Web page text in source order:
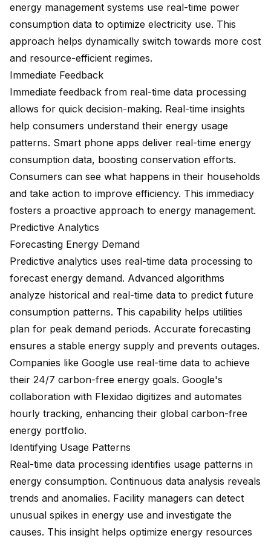
energy management systems use real-time power
consumption data to optimize electricity use. This
approach helps dynamically switch towards more cost
and resource-efficient regimes.
Immediate Feedback
Immediate feedback from real-time data processing
allows for quick decision-making. Real-time insights
help consumers understand their energy usage
patterns. Smart phone apps deliver real-time energy
consumption data, boosting conservation efforts.
Consumers can see what happens in their households
and take action to improve efficiency. This immediacy
fosters a proactive approach to energy management.
Predictive Analytics
Forecasting Energy Demand
Predictive analytics uses real-time data processing to
forecast energy demand. Advanced algorithms
analyze historical and real-time data to predict future
consumption patterns. This capability helps utilities
plan for peak demand periods. Accurate forecasting
ensures a stable energy supply and prevents outages.
Companies like Google use real-time data to achieve
their 24/7 carbon-free energy goals. Google's
collaboration with Flexidao digitizes and automates
hourly tracking, enhancing their global carbon-free
energy portfolio.
Identifying Usage Patterns
Real-time data processing identifies usage patterns in
energy consumption. Continuous data analysis reveals
trends and anomalies. Facility managers can detect
unusual spikes in energy use and investigate the
causes. This insight helps optimize energy resources